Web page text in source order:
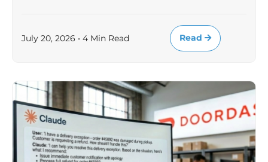
July 20, 2026 • 4 Min Read Read